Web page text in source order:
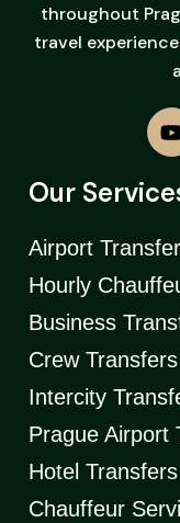
throughout
travel
Our
Airport
Hourly
Business
Crew Transfers
Intercity
Prague Airport
Hotel Transfers
Chauffeur